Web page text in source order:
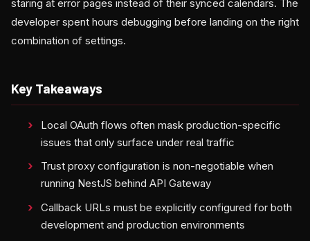
staring at error pages instead of their synced calendars. The
developer spent hours debugging before landing on the right
combination of settings.
Key Takeaways
Local OAuth flows often mask production-specific
issues that only surface under real traffic
Trust proxy configuration is non-negotiable when
running NestJS behind API Gateway
Callback URLs must be explicitly configured for both
development and production environments